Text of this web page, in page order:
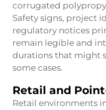
corrugated
Safety signs, project
regulatory notices
remain legible and
durations that might
some cases.
Retail and
Retail environments